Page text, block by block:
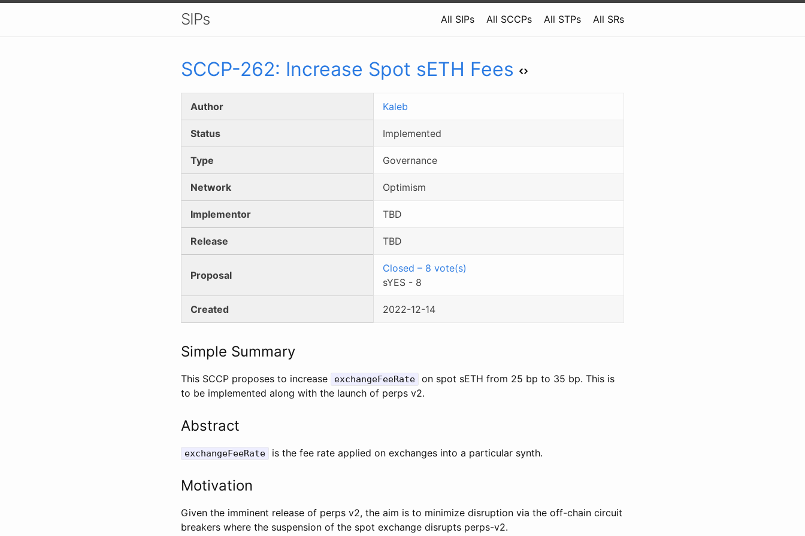
SIPs All SIPs All SCCPs All STPs All SRs
SCCP-262: Increase Spot sETH Fees
Author Kaleb
Status Implemented
Type Governance
Network Optimism
Implementor TBD
Release TBD
Proposal
Closed – 8 vote(s)
sYES - 8
Created 2022-12-14
Simple Summary
This SCCP proposes to increase exchangeFeeRate
on spot sETH from 25 bp to 35 bp. This is
to be implemented along with the launch of perps v2.
Abstract
exchangeFeeRate is the fee rate applied on exchanges into a particular synth.
Motivation
Given the imminent release of perps v2, the aim is to minimize disruption via the off-chain circuit
breakers where the suspension of the spot exchange disrupts perps-v2.